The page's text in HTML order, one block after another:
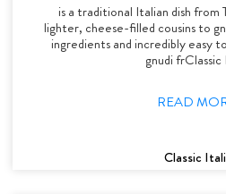
is a traditional Italian dish from
lighter, cheese-filled cousins to
ingredients and incredibly easy
gnudi
READ
Classic